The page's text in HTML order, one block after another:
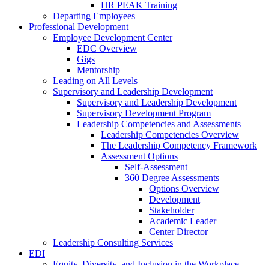
HR PEAK Training
Departing Employees
Professional Development
Employee Development Center
EDC Overview
Gigs
Mentorship
Leading on All Levels
Supervisory and Leadership Development
Supervisory and Leadership Development
Supervisory Development Program
Leadership Competencies and Assessments
Leadership Competencies Overview
The Leadership Competency Framework
Assessment Options
Self-Assessment
360 Degree Assessments
Options Overview
Development
Stakeholder
Academic Leader
Center Director
Leadership Consulting Services
EDI